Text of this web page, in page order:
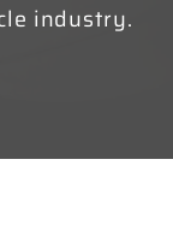
industry.